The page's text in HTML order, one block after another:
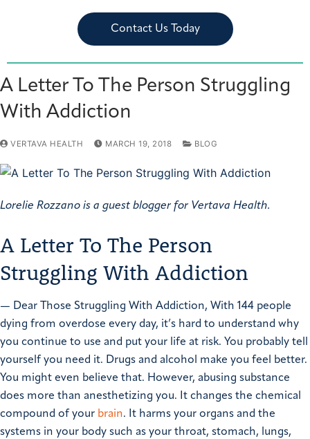
Contact Us Today
A Letter To The Person Struggling
With Addiction
VERTAVA HEALTH MARCH 19, 2018 BLOG
Lorelie Rozzano is a guest blogger for Vertava Health.
A Letter To The Person
Struggling With Addiction
— Dear Those Struggling With Addiction, With 144 people
dying from overdose every day, it’s hard to understand why
you continue to use and put your life at risk. You probably tell
yourself you need it. Drugs and alcohol make you feel better.
You might even believe that. However, abusing substance
does more than anesthetizing you. It changes the chemical
compound of your brain. It harms your organs and the
systems in your body such as your throat, stomach, lungs,